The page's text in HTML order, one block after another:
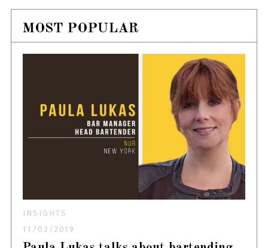
MOST POPULAR
INSIGHTS
11/02/2019